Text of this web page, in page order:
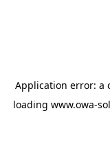
Application error: a
loading www.owa-